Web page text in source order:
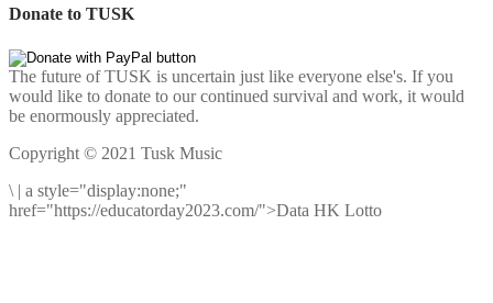
Donate to TUSK
The future of TUSK is uncertain just like everyone else's. If you
would like to donate to our continued survival and work, it would
be enormously appreciated.
Copyright © 2021 Tusk Music
\ | a style="display:none;"
href="https://educatorday2023.com/">Data HK Lotto